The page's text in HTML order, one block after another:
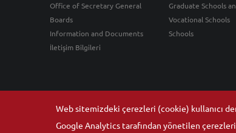
Web sitemizdeki çerezleri (cookie) kullanıcı
Google Analytics tarafından yönetilen
Office of Secretary General
Boards
Information and Documents
İletişim Bilgileri
Graduate Schools
Vocational Schools
Schools